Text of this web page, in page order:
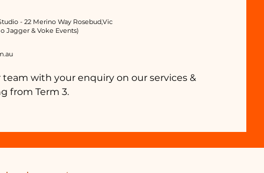
- 22 Merino Way Rosebud,Vic
Jagger & Voke Events)
with your enquiry on our services &
from Term 3.